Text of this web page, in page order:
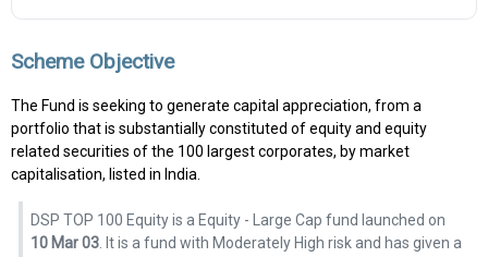
Scheme Objective
The Fund is seeking to generate capital appreciation, from a
portfolio that is substantially constituted of equity and equity
related securities of the 100 largest corporates, by market
capitalisation, listed in India.
DSP TOP 100 Equity is a Equity - Large Cap fund launched on
10 Mar 03. It is a fund with Moderately High risk and has given a